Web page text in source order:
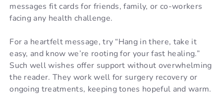
messages fit cards for friends, family, or co-workers
facing any health challenge.
For a heartfelt message, try “Hang in there, take it
easy, and know we’re rooting for your fast healing.”
Such well wishes offer support without overwhelming
the reader. They work well for surgery recovery or
ongoing treatments, keeping tones hopeful and warm.